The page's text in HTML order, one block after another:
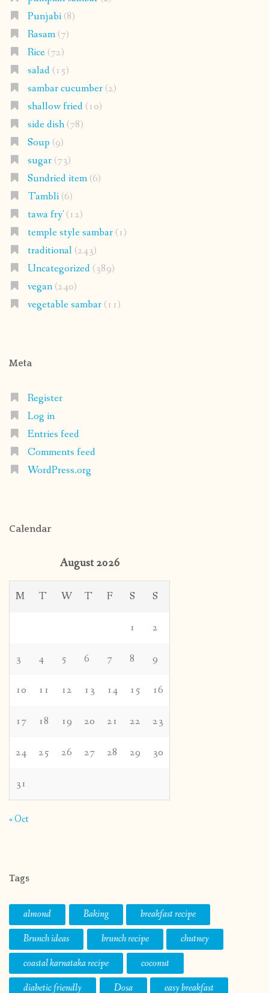
Punjabi(8)
Rasam(7)
Rice(72)
salad(15)
sambar cucumber(2)
shallow fried(10)
side dish(78)
Soup (9)
sugar(73)
Sundried item(6)
Tambli(6)
tawa fry'(12)
temple style sambar(1)
traditional(243)
Uncategorized(389)
vegan(240)
vegetable sambar(11)
Meta
Register
Log in
Entries feed
Comments feed
WordPress.org
Calendar
August 2026
M T W T F S S
1 2
3 4 5 6 7 8 9
10 11 12 13 14 15 16
17 18 19 20 21 22 23
24 25 26 27 28 29 30
31
« Oct
Tags
almond Baking
breakfast recipe
Brunch ideas
brunch recipe
chutney
coastal karnataka recipe
coconut
diabetic friendly
Dosa
easy breakfast